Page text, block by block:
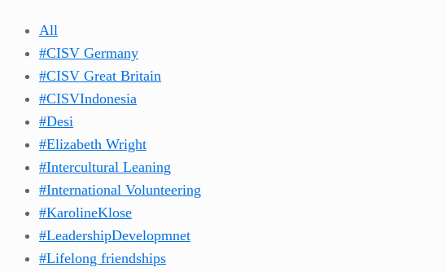
All
#CISV Germany
#CISV Great Britain
#CISVIndonesia
#Desi
#Elizabeth Wright
#Intercultural Leaning
#International Volunteering
#KarolineKlose
#LeadershipDevelopmnet
#Lifelong friendships